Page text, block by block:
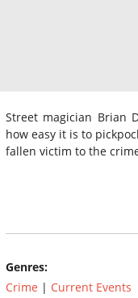
Street magician Brian
how easy it is to
fallen victim to the
Genres:
Crime | Current Events